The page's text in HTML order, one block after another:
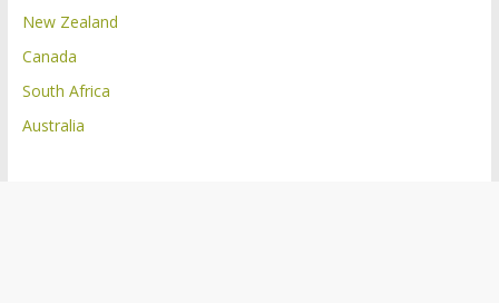
New Zealand
Canada
South Africa
Australia